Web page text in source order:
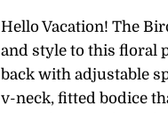
Hello Vacation! The
and style to this floral
back with adjustable
v-neck, fitted bodice